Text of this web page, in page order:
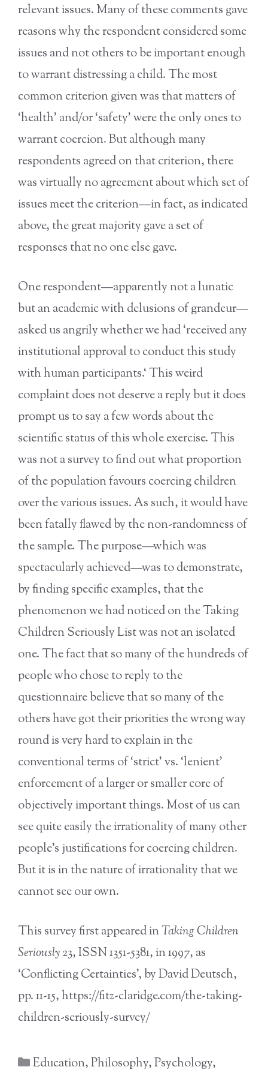
relevant issues. Many of these comments gave
reasons why the respondent considered some
issues and not others to be important enough
to warrant distressing a child. The most
common criterion given was that matters of
‘health’ and/or ‘safety’ were the only ones to
warrant coercion. But although many
respondents agreed on that criterion, there
was virtually no agreement about which set of
issues meet the criterion—in fact, as indicated
above, the great majority gave a set of
responses that no one else gave.
One respondent—apparently not a lunatic
but an academic with delusions of grandeur—
asked us angrily whether we had ‘received any
institutional approval to conduct this study
with human participants.‘ This weird
complaint does not deserve a reply but it does
prompt us to say a few words about the
scientific status of this whole exercise. This
was not a survey to find out what proportion
of the population favours coercing children
over the various issues. As such, it would have
been fatally flawed by the non-randomness of
the sample. The purpose—which was
spectacularly achieved—was to demonstrate,
by finding specific examples, that the
phenomenon we had noticed on the Taking
Children Seriously List was not an isolated
one. The fact that so many of the hundreds of
people who chose to reply to the
questionnaire believe that so many of the
others have got their priorities the wrong way
round is very hard to explain in the
conventional terms of ‘strict’ vs. ‘lenient’
enforcement of a larger or smaller core of
objectively important things. Most of us can
see quite easily the irrationality of many other
people’s justifications for coercing children.
But it is in the nature of irrationality that we
cannot see our own.
This survey first appeared inTaking Children
Seriously23, ISSN 1351-5381, in 1997, as
‘Conflicting Certainties’, by David Deutsch,
pp. 11-15, https://fitz-claridge.com/the-taking-
children-seriously-survey/
Categories
Education,Philosophy,Psychology,